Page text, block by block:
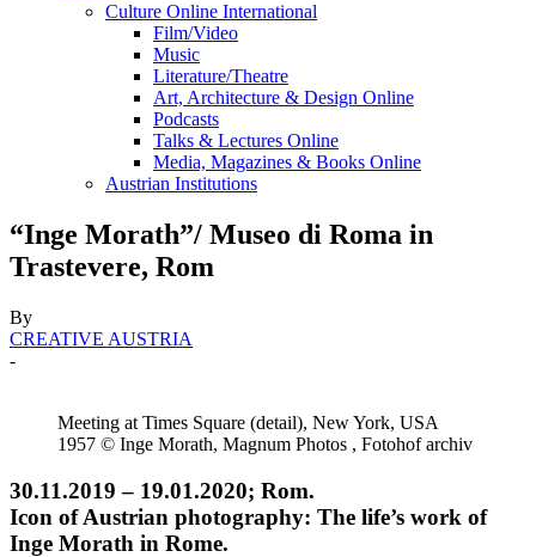
Culture Online International
Film/Video
Music
Literature/Theatre
Art, Architecture & Design Online
Podcasts
Talks & Lectures Online
Media, Magazines & Books Online
Austrian Institutions
“Inge Morath”/ Museo di Roma in
Trastevere, Rom
By
CREATIVE AUSTRIA
-
Meeting at Times Square (detail), New York, USA
1957 © Inge Morath, Magnum Photos , Fotohof archiv
30.11.2019 – 19.01.2020; Rom.
Icon of Austrian photography: The life’s work of
Inge Morath in Rome.